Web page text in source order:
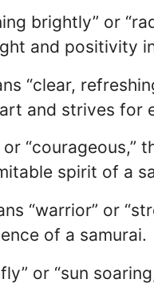
brightly” or
and positivity
“clear,
and strives for
or
spirit of a
“warrior” or
of a samurai.
or “sun